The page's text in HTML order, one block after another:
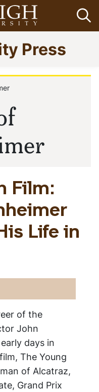
Press
Film:
Life in
of the
John
days in
The Young
of Alcatraz,
Grand Prix